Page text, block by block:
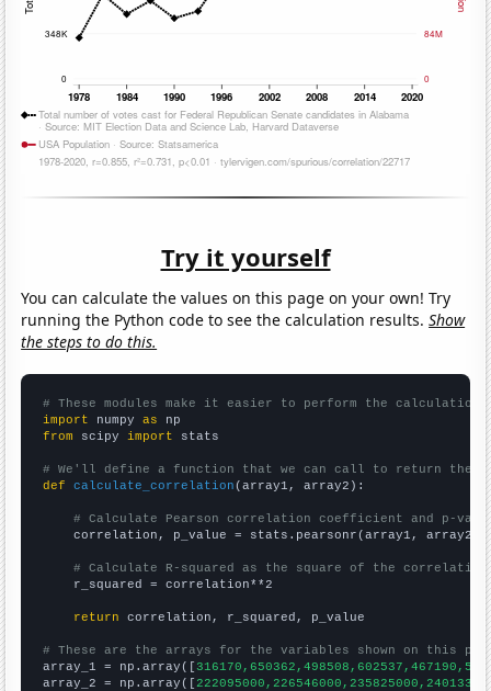
Try it yourself
You can calculate the values on this page on your own! Try
running the Python code to see the calculation results.Show
the steps to do this.
# These modules make it easier to perform the calculation
import numpy as
from scipy import stats
# We'll define a function that we can call to return the
def
calculate_correlation (array1, array2):
# Calculate Pearson correlation coefficient and p-
    correlation, p_value = stats.pearsonr(array1, array2)
# Calculate R-squared as the square of the
    r_squared = correlation**2
return correlation, r_squared, p_value
# These are the arrays for the variables shown on this
array_1 = np.array([
array_2 = np.array([